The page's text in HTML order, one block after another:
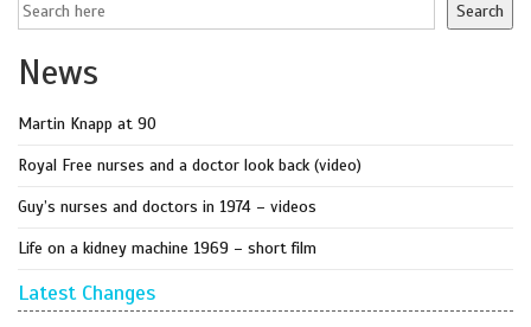
Search
News
Martin Knapp at 90
Royal Free nurses and a doctor look back (video)
Guy’s nurses and doctors in 1974 – videos
Life on a kidney machine 1969 – short film
Latest Changes